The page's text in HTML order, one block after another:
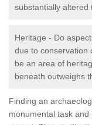
substantially altered
Heritage - Do
due to conservation
be an area of
beneath outweighs
Finding an
monumental task